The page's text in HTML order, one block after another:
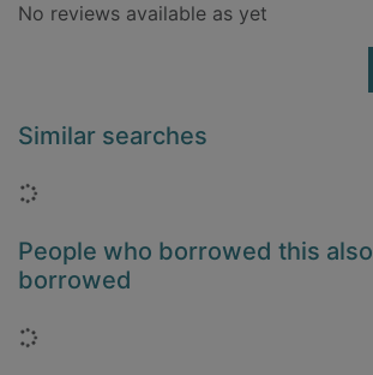
No reviews available as yet
Similar searches
Loading...
People who borrowed this also
borrowed
Loading...